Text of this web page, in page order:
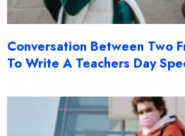
Conversation Between Two
To Write A Teachers Day